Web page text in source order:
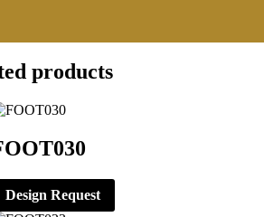
products
Design Request